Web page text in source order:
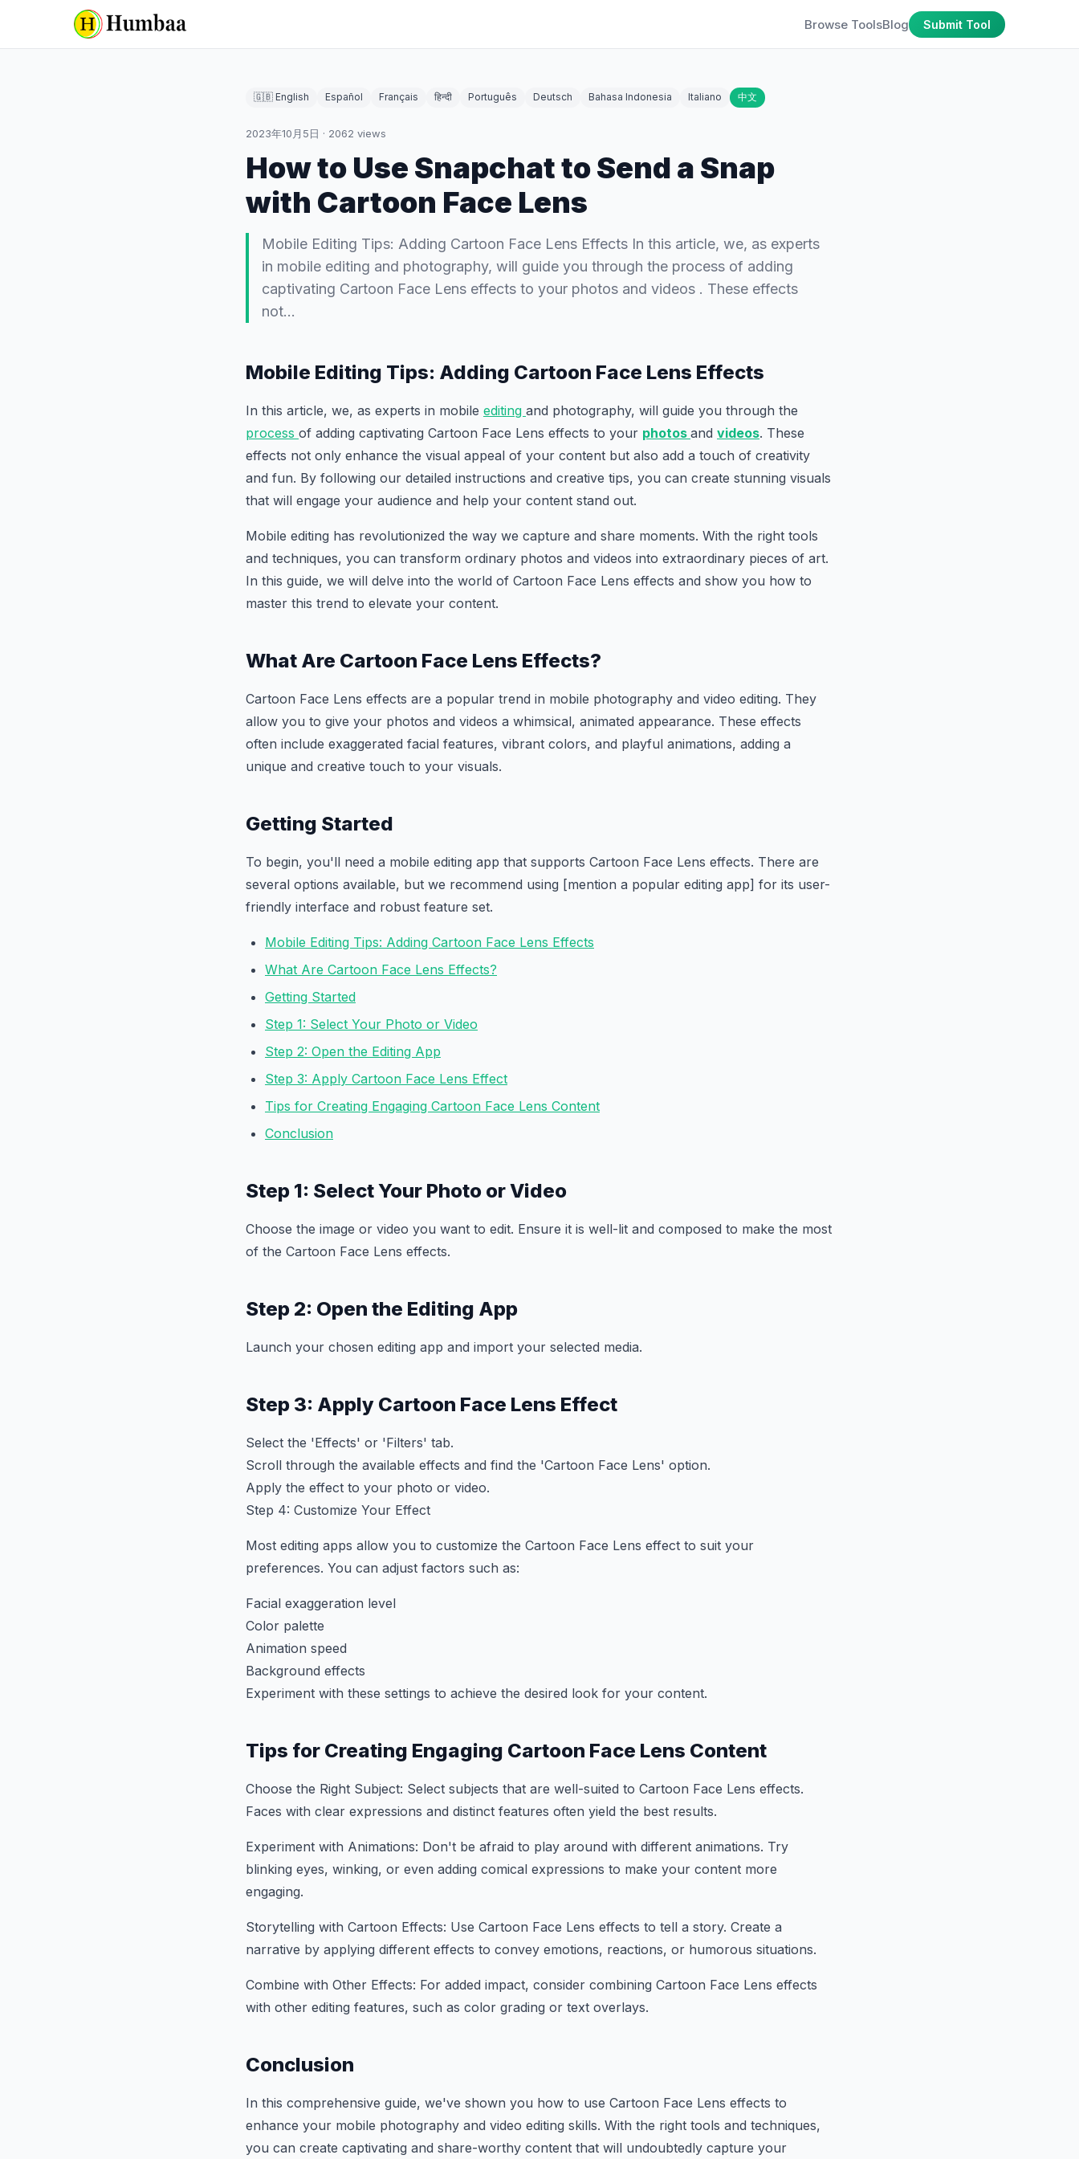
Browse ToolsBlog Submit Tool
🇬🇧 English Español Français हिन्दी Português Deutsch Bahasa Indonesia Italiano 中文
2023年10月5日 · 2062 views
How to Use Snapchat to Send a Snap
with Cartoon Face Lens
Mobile Editing Tips: Adding Cartoon Face Lens Effects In this article, we, as experts
in mobile editing and photography, will guide you through the process of adding
captivating Cartoon Face Lens effects to your photos and videos . These effects
not…
Mobile Editing Tips: Adding Cartoon Face Lens Effects
In this article, we, as experts in mobile editing and photography, will guide you through the
process of adding captivating Cartoon Face Lens effects to your photos and videos. These
effects not only enhance the visual appeal of your content but also add a touch of creativity
and fun. By following our detailed instructions and creative tips, you can create stunning visuals
that will engage your audience and help your content stand out.
Mobile editing has revolutionized the way we capture and share moments. With the right tools
and techniques, you can transform ordinary photos and videos into extraordinary pieces of art.
In this guide, we will delve into the world of Cartoon Face Lens effects and show you how to
master this trend to elevate your content.
What Are Cartoon Face Lens Effects?
Cartoon Face Lens effects are a popular trend in mobile photography and video editing. They
allow you to give your photos and videos a whimsical, animated appearance. These effects
often include exaggerated facial features, vibrant colors, and playful animations, adding a
unique and creative touch to your visuals.
Getting Started
To begin, you'll need a mobile editing app that supports Cartoon Face Lens effects. There are
several options available, but we recommend using [mention a popular editing app] for its user-
friendly interface and robust feature set.
Mobile Editing Tips: Adding Cartoon Face Lens Effects
What Are Cartoon Face Lens Effects?
Getting Started
Step 1: Select Your Photo or Video
Step 2: Open the Editing App
Step 3: Apply Cartoon Face Lens Effect
Tips for Creating Engaging Cartoon Face Lens Content
Conclusion
Step 1: Select Your Photo or Video
Choose the image or video you want to edit. Ensure it is well-lit and composed to make the most
of the Cartoon Face Lens effects.
Step 2: Open the Editing App
Launch your chosen editing app and import your selected media.
Step 3: Apply Cartoon Face Lens Effect
Select the 'Effects' or 'Filters' tab.
Scroll through the available effects and find the 'Cartoon Face Lens' option.
Apply the effect to your photo or video.
Step 4: Customize Your Effect
Most editing apps allow you to customize the Cartoon Face Lens effect to suit your
preferences. You can adjust factors such as:
Facial exaggeration level
Color palette
Animation speed
Background effects
Experiment with these settings to achieve the desired look for your content.
Tips for Creating Engaging Cartoon Face Lens Content
Choose the Right Subject: Select subjects that are well-suited to Cartoon Face Lens effects.
Faces with clear expressions and distinct features often yield the best results.
Experiment with Animations: Don't be afraid to play around with different animations. Try
blinking eyes, winking, or even adding comical expressions to make your content more
engaging.
Storytelling with Cartoon Effects: Use Cartoon Face Lens effects to tell a story. Create a
narrative by applying different effects to convey emotions, reactions, or humorous situations.
Combine with Other Effects: For added impact, consider combining Cartoon Face Lens effects
with other editing features, such as color grading or text overlays.
Conclusion
In this comprehensive guide, we've shown you how to use Cartoon Face Lens effects to
enhance your mobile photography and video editing skills. With the right tools and techniques,
you can create captivating and share-worthy content that will undoubtedly capture your